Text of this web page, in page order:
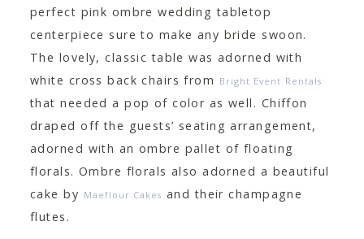
perfect pink ombre wedding tabletop
centerpiece sure to make any bride swoon.
The lovely, classic table was adorned with
white cross back chairs from
Bright Event Rentals
that needed a pop of color as well. Chiffon
draped off the guests’ seating arrangement,
adorned with an ombre pallet of floating
florals. Ombre florals also adorned a beautiful
cake by Maeflour Cakes and their champagne
flutes.